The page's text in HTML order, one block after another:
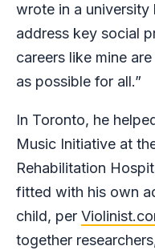
wrote in a
address key social
careers like mine
as possible for all.”
In Toronto, he
Music Initiative at
Rehabilitation
fitted with his own
child, per
together